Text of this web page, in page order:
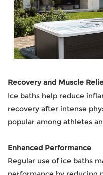
Recovery and Muscle
Ice baths help reduce
recovery after intense
popular among athletes
Enhanced Performance
Regular use of ice baths